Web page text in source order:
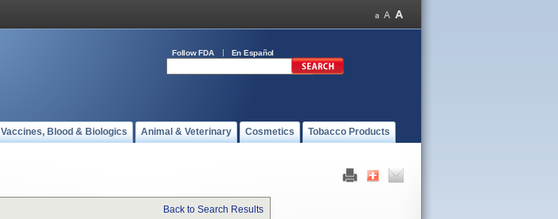
Follow FDA En Español
Vaccines, Blood & Biologics Animal & Veterinary Cosmetics Tobacco Products
Back to Search Results